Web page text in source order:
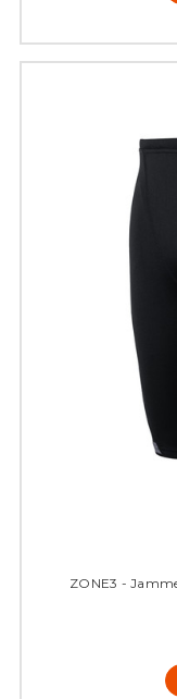
ZONE3 -